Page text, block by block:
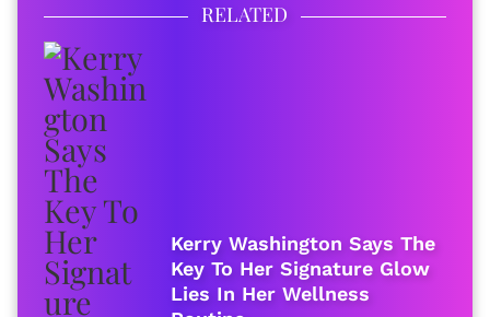
RELATED
Kerry Washington Says The
Key To Her Signature Glow
Lies In Her Wellness